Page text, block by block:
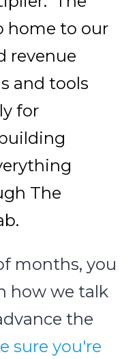
home to our
revenue
and tools
for
The
months, you
how we talk
the
sure you're